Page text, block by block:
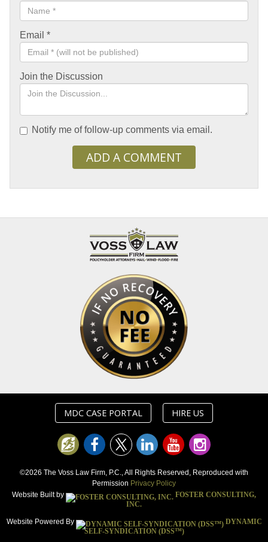
Email *
Join the Discussion
Notify me of follow-up comments via email.
ADD A COMMENT
MDC CASE PORTAL HIRE US
©2026 The Voss Law Firm, P.C., All Rights Reserved, Reproduced with
Permission Privacy Policy
Website Built by
FOSTER CONSULTING,
INC.
Website Powered By
DYNAMIC
SELF-SYNDICATION (DSS™)